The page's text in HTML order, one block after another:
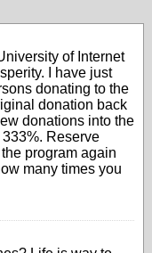
of Internet
I have just
donating to the
donation back
donations into the
Reserve
program again
many times you